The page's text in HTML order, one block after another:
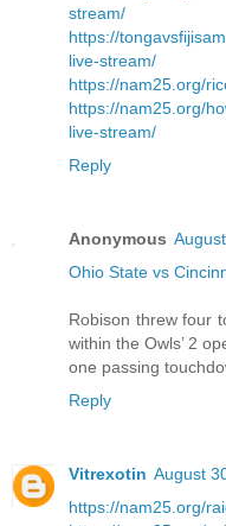
stream/
https://
live-stream/
https://nam25.org/
https://nam25.org/
live-stream/
Reply
Anonymous
Ohio State vs
Robison threw four
within the Owls’ 2
one passing
Reply
Vitrexotin August
https://nam25.org/